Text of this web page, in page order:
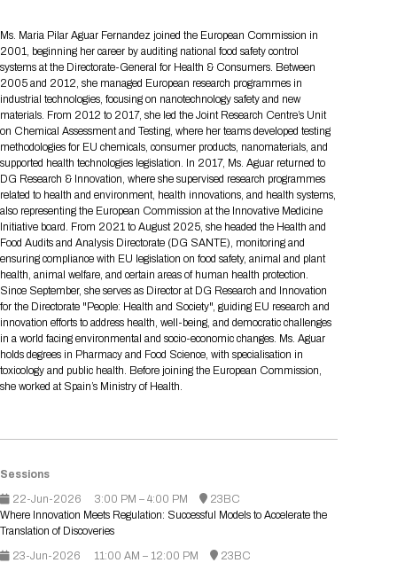
FAQs
Share On Social Media
Engaging with the Media
Request Media List
Press Releases
Contact Us
Join our mailing list
2026 Program Committee
Drug Review Policy
Raising Capital
Cross-Border Expansion
Patient Relationships
Scientific Progress
AI Implementation
Biomanufacturing
Academia
Apply for a Company
Presentation
2026 Presenting Companies
Curated Programs
AI Summit
BIO Storytelling Stage
BioProcess Theater
Global Innovation Hubs
Professional Development
Courses
Start-Up Stadium
Student Program
Pre-Event Webinars
Partnering Resources
LOG IN TO BIO PARTNERING
All Partnering Companies
Participating Investors
New in BIO Partnering™
BIO Partnering™ Spotlights
Amgen
Boehringer Ingelheim
Genentech
Lilly
Novo Nordisk
Sanofi
Academic Campus
Apply for Academic Campus
Event Directory
Exhibitor List
Exhibitor In-Booth Events
Event Map
Exhibition Hours
Exhibition Reception
BIO Booths
BIO Business Solutions®
Pavilion
BIO Member Lounge
Networking
BIO Receptions
Other Events
Social Spotlight Events
Affiliate Events Application
Special Experiences
5K and 1 Mile Course
BIO Gives Back
Headshot Lounge
Matchday Lounge
Race to Innovation
Travel
Hotel Reservations
Book Your Hotel
Interactive Hotel Map
Hotels by Amenity
Hotel Guidelines
Transportation
Shuttle Bus Schedule
Visa Invitation Letter Request
Sponsor
Become a sponsor
Sponsorship Overview
Request the Prospectus
Sponsors
Plan
Pre-Event Webinars
When you get to BIO 2026
Venue
Event Map
Where to find food
BIO Member Perks
Social Media Toolkit
Register
Registration
Registration Information
Registration Policies
Picking up your badge
Search
Ms. Maria Pilar Aguar Fernandez joined the European Commission in
2001, beginning her career by auditing national food safety control
systems at the Directorate-General for Health & Consumers. Between
2005 and 2012, she managed European research programmes in
industrial technologies, focusing on nanotechnology safety and new
materials. From 2012 to 2017, she led the Joint Research Centre’s Unit
on Chemical Assessment and Testing, where her teams developed testing
methodologies for EU chemicals, consumer products, nanomaterials, and
supported health technologies legislation. In 2017, Ms. Aguar returned to
DG Research & Innovation, where she supervised research programmes
related to health and environment, health innovations, and health systems,
also representing the European Commission at the Innovative Medicine
Initiative board. From 2021 to August 2025, she headed the Health and
Food Audits and Analysis Directorate (DG SANTE), monitoring and
ensuring compliance with EU legislation on food safety, animal and plant
health, animal welfare, and certain areas of human health protection.
Since September, she serves as Director at DG Research and Innovation
for the Directorate "People: Health and Society", guiding EU research and
innovation efforts to address health, well-being, and democratic challenges
in a world facing environmental and socio-economic changes. Ms. Aguar
holds degrees in Pharmacy and Food Science, with specialisation in
toxicology and public health. Before joining the European Commission,
she worked at Spain’s Ministry of Health.
Sessions
22-Jun-2026
3:00 PM – 4:00 PM
23BC
Where Innovation Meets Regulation: Successful Models to Accelerate the
Translation of Discoveries
23-Jun-2026
11:00 AM – 12:00 PM
23BC